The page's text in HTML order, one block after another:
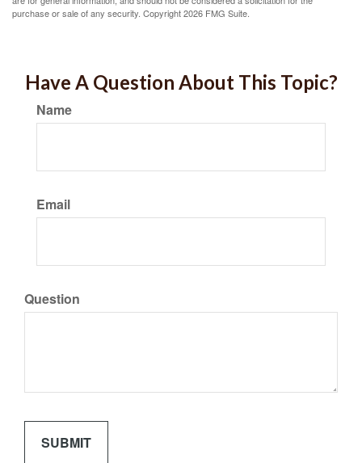
purchase or sale of any security. Copyright2026 FMG Suite.
Have A Question About This Topic?
Name
Email
Question